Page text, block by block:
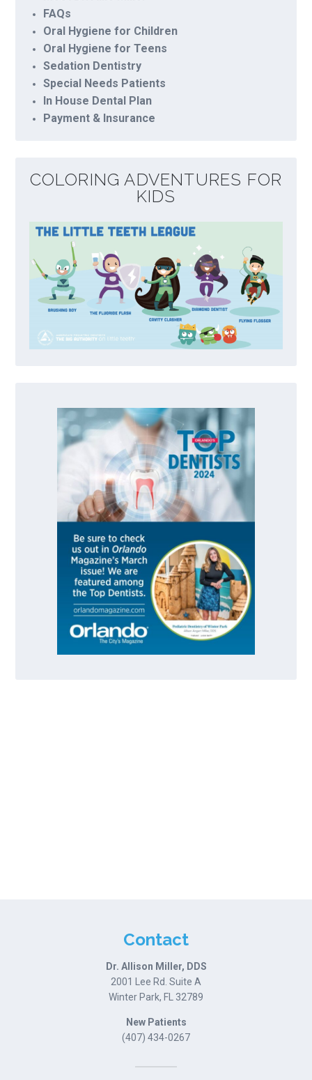
FAQs
Oral Hygiene for Children
Oral Hygiene for Teens
Sedation Dentistry
Special Needs Patients
In House Dental Plan
Payment & Insurance
COLORING ADVENTURES FOR
KIDS
Contact
Dr. Allison Miller, DDS
2001 Lee Rd. Suite A
Winter Park, FL 32789
New Patients
(407) 434-0267